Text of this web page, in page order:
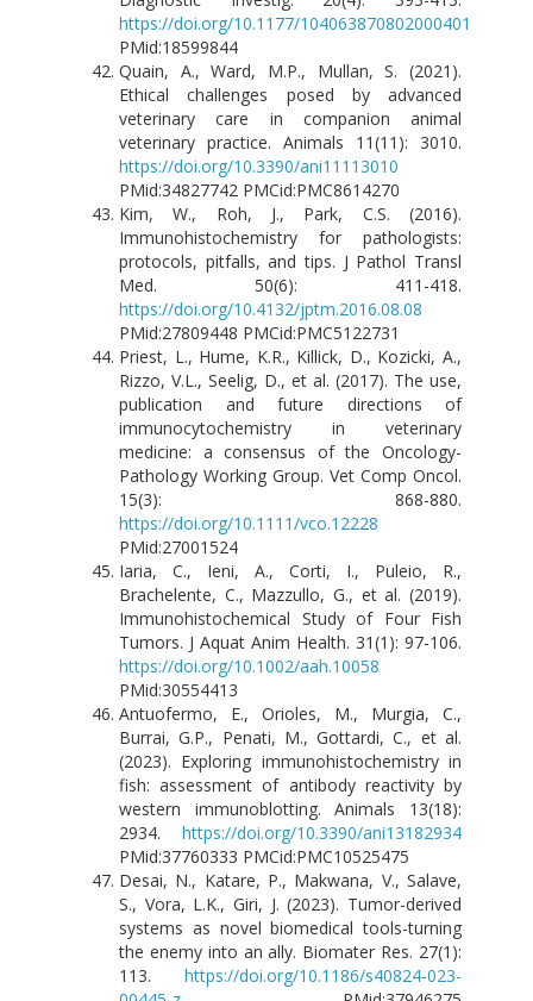
https://doi.org/10.1177/104063870802000401
PMid:18599844
Quain, A., Ward, M.P., Mullan, S. (2021).
Ethical challenges posed by advanced
veterinary care in companion animal
veterinary practice. Animals 11(11): 3010.
https://doi.org/10.3390/ani11113010
PMid:34827742 PMCid:PMC8614270
Kim, W., Roh, J., Park, C.S. (2016).
Immunohistochemistry for pathologists:
protocols, pitfalls, and tips. J Pathol Transl
Med. 50(6): 411-418.
https://doi.org/10.4132/jptm.2016.08.08
PMid:27809448 PMCid:PMC5122731
Priest, L., Hume, K.R., Killick, D., Kozicki, A.,
Rizzo, V.L., Seelig, D., et al. (2017). The use,
publication and future directions of
immunocytochemistry in veterinary
medicine: a consensus of the Oncology-
Pathology Working Group. Vet Comp Oncol.
15(3): 868-880.
https://doi.org/10.1111/vco.12228
PMid:27001524
Iaria, C., Ieni, A., Corti, I., Puleio, R.,
Brachelente, C., Mazzullo, G., et al. (2019).
Immunohistochemical Study of Four Fish
Tumors. J Aquat Anim Health. 31(1): 97-106.
https://doi.org/10.1002/aah.10058
PMid:30554413
Antuofermo, E., Orioles, M., Murgia, C.,
Burrai, G.P., Penati, M., Gottardi, C., et al.
(2023). Exploring immunohistochemistry in
fish: assessment of antibody reactivity by
western immunoblotting. Animals 13(18):
2934. https://doi.org/10.3390/ani13182934
PMid:37760333 PMCid:PMC10525475
Desai, N., Katare, P., Makwana, V., Salave,
S., Vora, L.K., Giri, J. (2023). Tumor-derived
systems as novel biomedical tools-turning
the enemy into an ally. Biomater Res. 27(1):
113. https://doi.org/10.1186/s40824-023-